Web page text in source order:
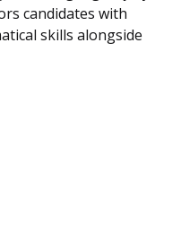
candidates with
skills alongside